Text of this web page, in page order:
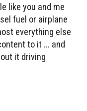
like you and me
fuel or airplane
everything else
to it ... and
it driving